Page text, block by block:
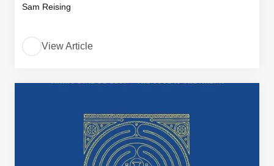
Sam Reising
View Article